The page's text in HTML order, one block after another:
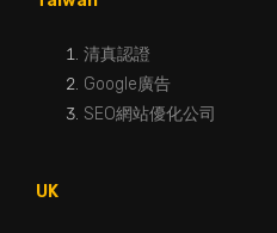
清真認證
Google廣告
SEO網站優化公司
UK